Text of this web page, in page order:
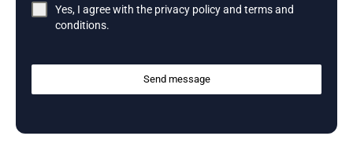
Yes, I agree with the privacy policyand terms and
conditions.
Send message